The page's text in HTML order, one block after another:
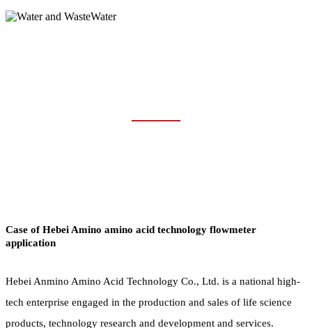
Case of Hebei Amino amino acid technology flowmeter
application
Hebei Anmino Amino Acid Technology Co., Ltd. is a national high-
tech enterprise engaged in the production and sales of life science
products, technology research and development and services.